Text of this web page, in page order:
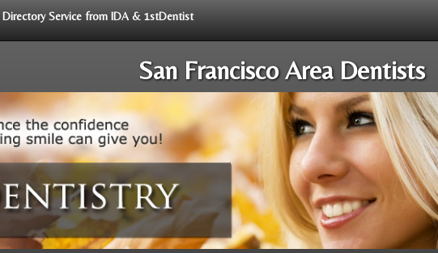
Directory Service from IDA & 1stDentist
San Francisco Area Dentists